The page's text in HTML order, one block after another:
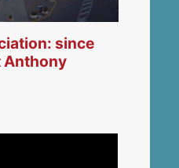
since
Anthony